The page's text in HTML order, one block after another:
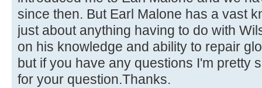
since then. But Earl Malone has a vast
just about anything having to do with
on his knowledge and ability to repair
but if you have any questions I'm pretty
for your question.Thanks.